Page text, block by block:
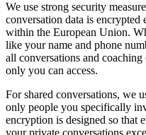
We use strong security
conversation data is encrypted
within the European Union.
like your name and phone
all conversations and
only you can access.
For shared conversations, we
only people you specifically
encryption is designed so that